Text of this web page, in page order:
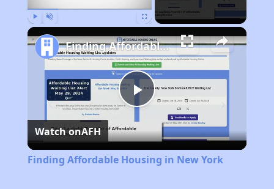
Play
Video
Finding Affordable Housing in New York
Watch onAFH
Finding Affordable Housing in New York